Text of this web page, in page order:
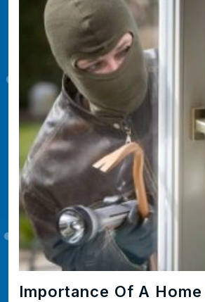
Importance Of A Home